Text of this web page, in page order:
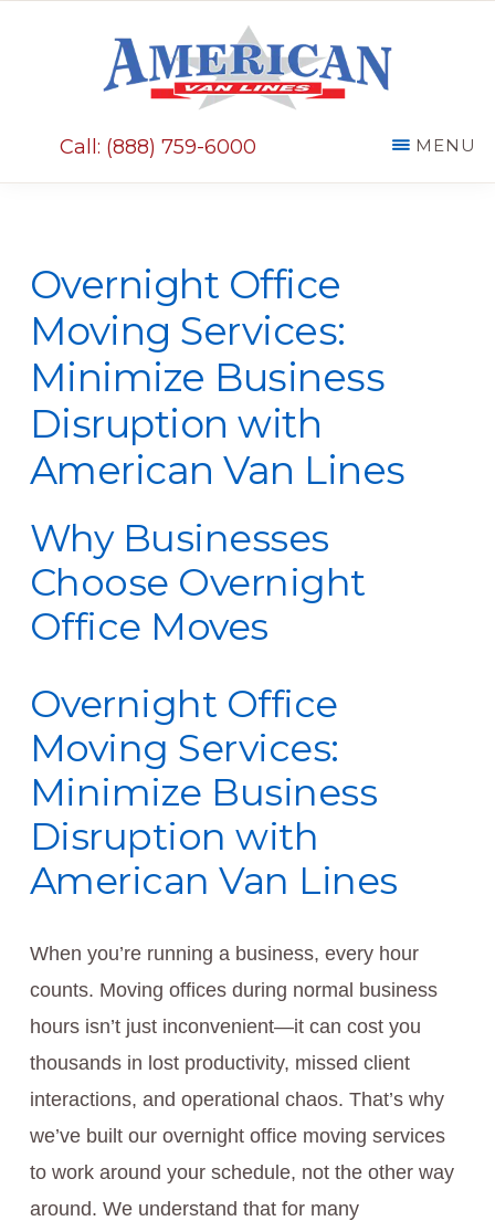
Call: (888) 759-6000 MENU
Overnight Office
Moving Services:
Minimize Business
Disruption with
American Van Lines
Why Businesses
Choose Overnight
Office Moves
Overnight Office
Moving Services:
Minimize Business
Disruption with
American Van Lines
When you’re running a business, every hour
counts. Moving offices during normal business
hours isn’t just inconvenient—it can cost you
thousands in lost productivity, missed client
interactions, and operational chaos. That’s why
we’ve built our overnight office moving services
to work around your schedule, not the other way
around. We understand that for many